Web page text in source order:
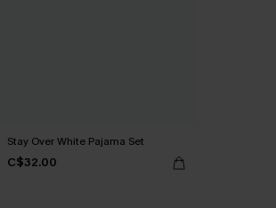
Stay Over White Pajama Set
C$32.00